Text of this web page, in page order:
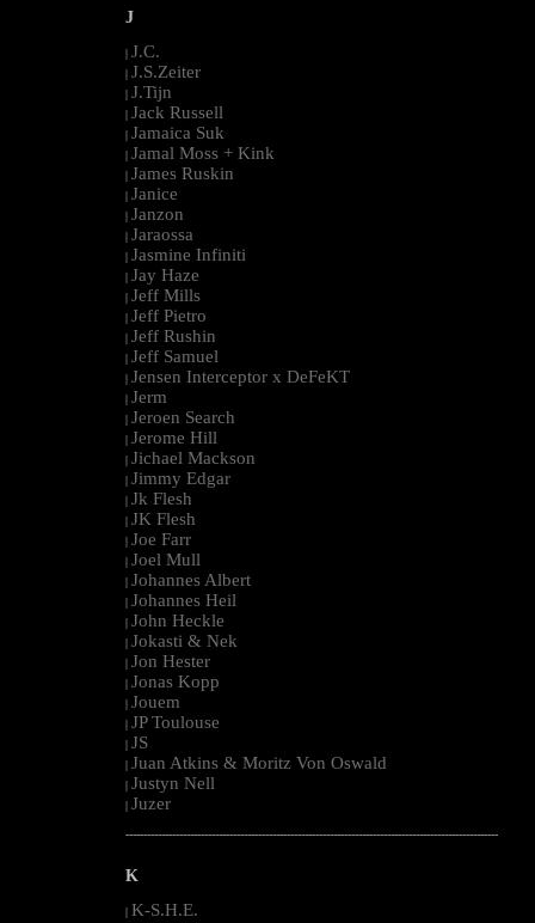
J
| J.C.
| J.S.Zeiter
| J.Tijn
| Jack Russell
| Jamaica Suk
| Jamal Moss + Kink
| James Ruskin
| Janice
| Janzon
| Jaraossa
| Jasmine Infiniti
| Jay Haze
| Jeff Mills
| Jeff Pietro
| Jeff Rushin
| Jeff Samuel
| Jensen Interceptor x DeFeKT
| Jerm
| Jeroen Search
| Jerome Hill
| Jichael Mackson
| Jimmy Edgar
| Jk Flesh
| JK Flesh
| Joe Farr
| Joel Mull
| Johannes Albert
| Johannes Heil
| John Heckle
| Jokasti & Nek
| Jon Hester
| Jonas Kopp
| Jouem
| JP Toulouse
| JS
| Juan Atkins & Moritz Von Oswald
| Justyn Nell
| Juzer
--------------------------------------------------------------------------------------------------------
K
| K-S.H.E.